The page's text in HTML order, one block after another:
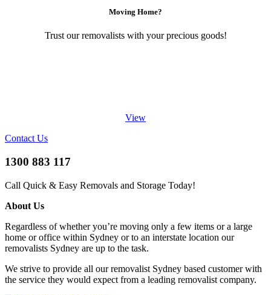
Moving Home?
Trust our removalists with your precious goods!
View
Contact Us
1300 883 117
Call Quick & Easy Removals and Storage Today!
About Us
Regardless of whether you’re moving only a few items or a large
home or office within Sydney or to an interstate location our
removalists Sydney are up to the task.
We strive to provide all our removalist Sydney based customer with
the service they would expect from a leading removalist company.